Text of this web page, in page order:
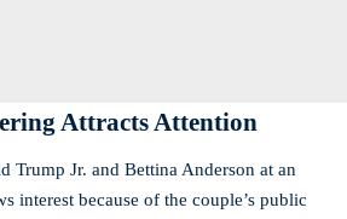
Attracts Attention
Trump Jr. and Bettina Anderson at an
interest because of the couple’s public